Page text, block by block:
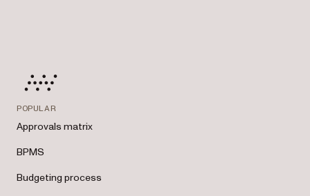
POPULAR
Approvals matrix
BPMS
Budgeting process